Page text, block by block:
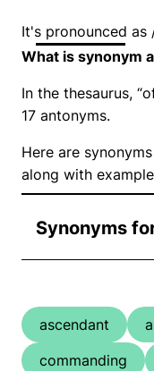
It's pronounced as
What is synonym
In the thesaurus,
17 antonyms.
Here are
along with
Synonyms
ascendant
commanding